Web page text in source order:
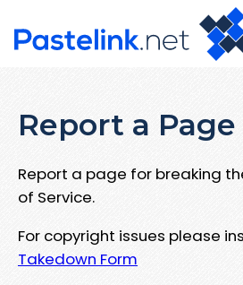
Report a Page
Report a page for breaking
of Service.
For copyright issues please
Takedown Form